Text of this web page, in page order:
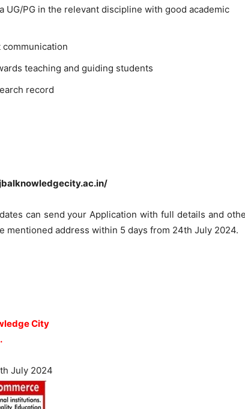
UG/PG in the relevant discipline with good academic
teaching and guiding students
record
can send your Application with full details and
mentioned address within 5 days from 24th July 2024.
City
July 2024